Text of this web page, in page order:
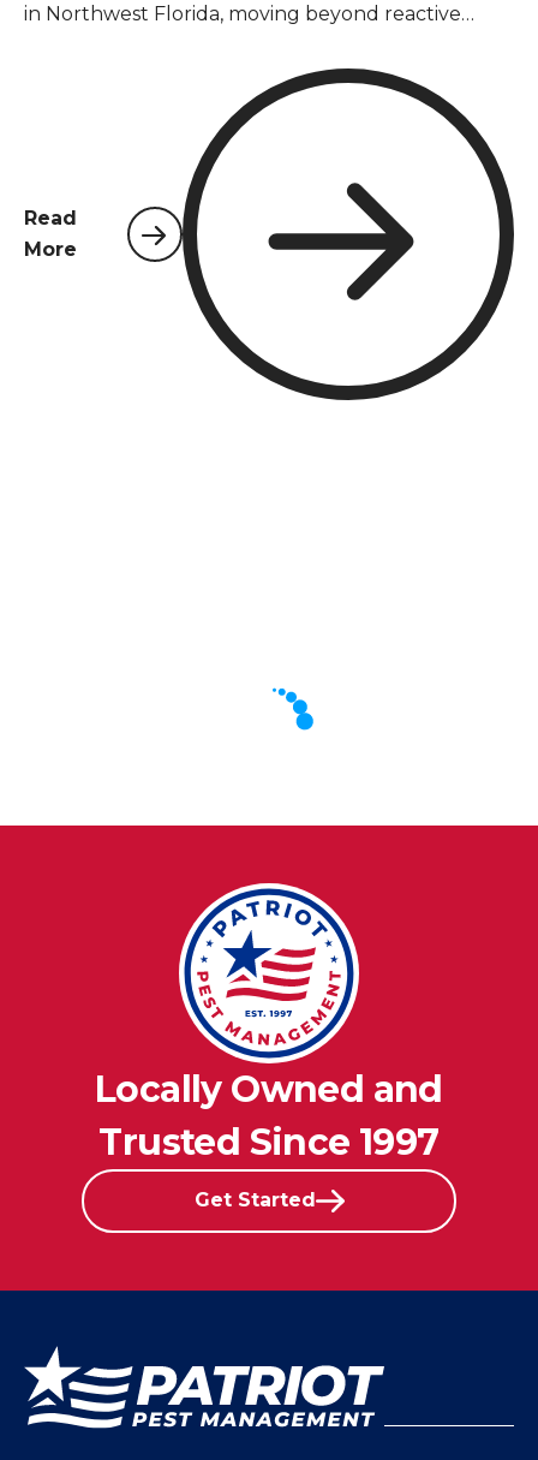
in Northwest Florida, moving beyond reactive
agreements ensure consistent protection against
common pests, safeguard business reputation,
maintain health and safety standards, and ensure
compliance with local regulations. Ultimately, a
long-term contract proves to be a cost-effective
strategy, preventing costly infestations, property
damage, and operational disruptions, providing
peace of mind for business owners and property
Read
More
Locally Owned and
Trusted Since 1997
Get Started